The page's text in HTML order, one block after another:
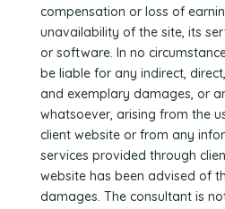
compensation or loss of
unavailability of the site, its
or software. In no
be liable for any indirect,
and exemplary damages, or
whatsoever, arising from the
client website or from any
services provided through
website has been advised of
damages. The consultant is